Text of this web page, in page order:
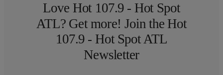
Love Hot 107.9 - Hot Spot
ATL? Get more! Join the Hot
107.9 - Hot Spot ATL
Newsletter